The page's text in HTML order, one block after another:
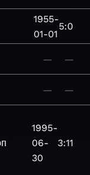
1955-
01-01
5:0
— —
— —
1995-
06-
30
3:11